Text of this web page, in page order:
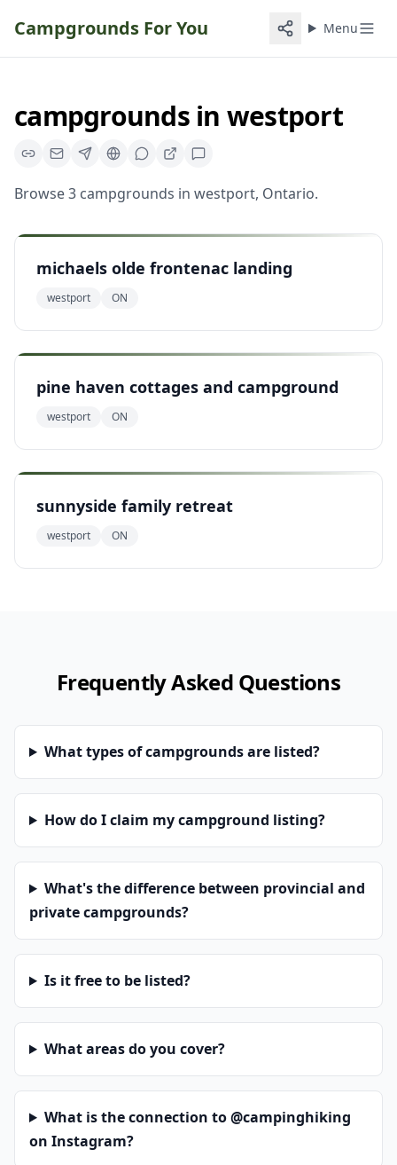
Campgrounds For You Menu
campgroundsin westport
Browse3 campgrounds in westport, Ontario.
michaels olde frontenac landing
westport ON
pine haven cottages and campground
westport ON
sunnyside family retreat
westport ON
Frequently Asked Questions
What types of campgrounds are listed?
How do I claim my campground listing?
What's the difference between provincial and
private campgrounds?
Is it free to be listed?
What areas do you cover?
What is the connection to @campinghiking
on Instagram?